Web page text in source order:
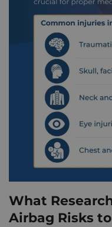
What
Airbag Risks